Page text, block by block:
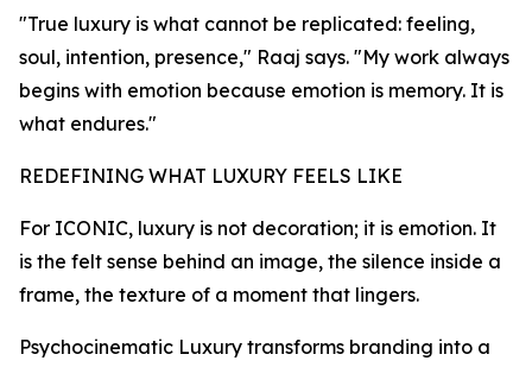
"True luxury is what cannot be replicated: feeling,
soul, intention, presence," Raaj says. "My work always
begins with emotion because emotion is memory. It is
what endures."
REDEFINING WHAT LUXURY FEELS LIKE
For ICONIC, luxury is not decoration; it is emotion. It
is the felt sense behind an image, the silence inside a
frame, the texture of a moment that lingers.
Psychocinematic Luxury transforms branding into a